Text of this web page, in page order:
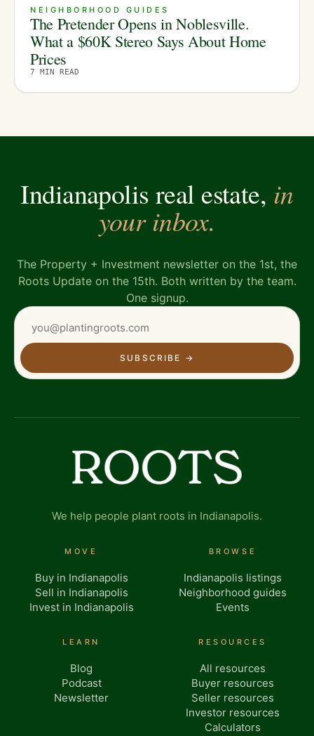
NEIGHBORHOOD GUIDES
The Pretender Opens in Noblesville.
What a $60K Stereo Says About Home
Prices
7 MIN READ
Indianapolis real estate, in
your inbox.
The Property + Investment newsletter on the 1st, the
Roots Update on the 15th. Both written by the team.
One signup.
SUBSCRIBE →
We help people plant roots in Indianapolis.
MOVE
Buy in Indianapolis
Sell in Indianapolis
Invest in Indianapolis
BROWSE
Indianapolis listings
Neighborhood guides
Events
LEARN
Blog
Podcast
Newsletter
RESOURCES
All resources
Buyer resources
Seller resources
Investor resources
Calculators